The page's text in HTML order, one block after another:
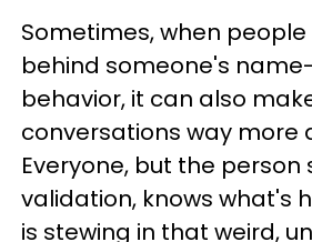
Sometimes, when
behind someone's
behavior, it can also
conversations way more
Everyone, but the person
validation, knows what's
is stewing in that weird,